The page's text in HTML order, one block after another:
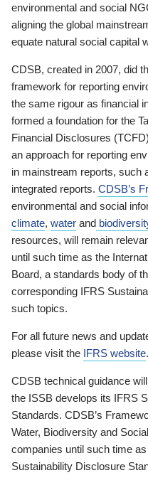
environmental and social
aligning the global
equate natural social capital
CDSB, created in 2007, did
framework for reporting
the same rigour as financial
formed a foundation for the
Financial Disclosures
an approach for reporting
in mainstream reports, such
integrated reports. CDSB’s
environmental and social
climate, water and
resources, will remain
until such time as the
Board, a standards body of
corresponding IFRS
such topics.
For all future news and
please visit the IFRS website.
CDSB technical guidance
the ISSB develops its IFRS
Standards. CDSB’s
Water, Biodiversity and
companies until such time
Sustainability Disclosure